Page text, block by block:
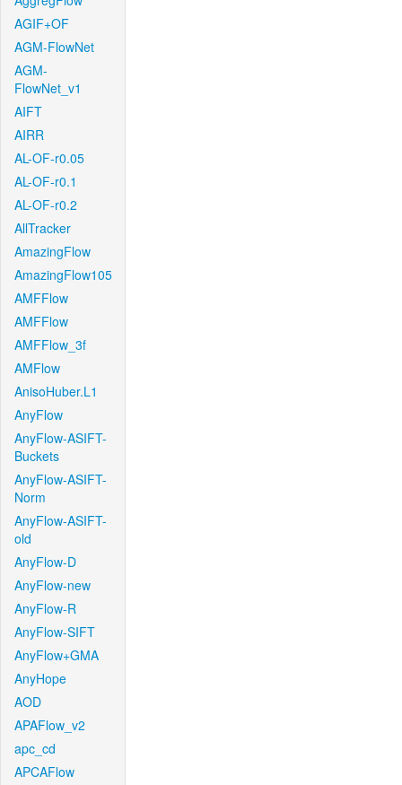
AGIF+OF
AGM-FlowNet
AGM-
FlowNet_v1
AIFT
AIRR
AL-OF-r0.05
AL-OF-r0.1
AL-OF-r0.2
AllTracker
AmazingFlow
AmazingFlow105
AMFFlow
AMFFlow
AMFFlow_3f
AMFlow
AnisoHuber.L1
AnyFlow
AnyFlow-ASIFT-
Buckets
AnyFlow-ASIFT-
Norm
AnyFlow-ASIFT-
old
AnyFlow-D
AnyFlow-new
AnyFlow-R
AnyFlow-SIFT
AnyFlow+GMA
AnyHope
AOD
APAFlow_v2
apc_cd
APCAFlow